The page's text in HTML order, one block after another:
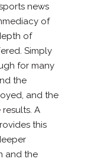
news
of
of
Simply
for many
the
and the
A
this
and the